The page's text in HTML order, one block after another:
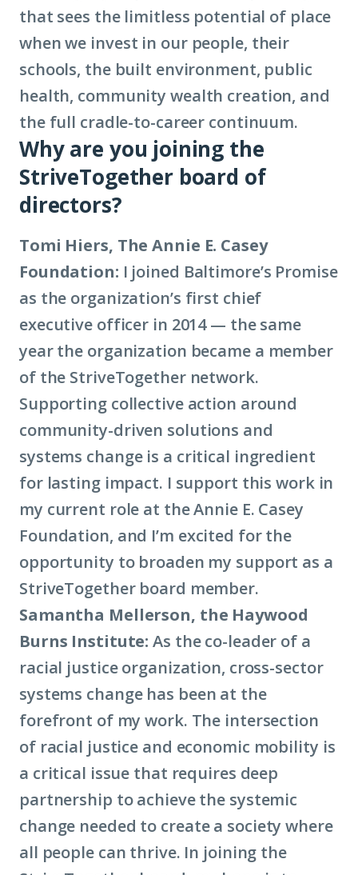
that sees the limitless potential of place
when we invest in our people, their
schools, the built environment, public
health, community wealth creation, and
the full cradle-to-career continuum.
Why are you joining the
StriveTogether board of
directors?
Tomi Hiers, The Annie E. Casey
Foundation: I joined Baltimore’s Promise
as the organization’s first chief
executive officer in 2014 — the same
year the organization became a member
of the StriveTogether network.
Supporting collective action around
community-driven solutions and
systems change is a critical ingredient
for lasting impact. I support this work in
my current role at the Annie E. Casey
Foundation, and I’m excited for the
opportunity to broaden my support as a
StriveTogether board member.
Samantha Mellerson, the Haywood
Burns Institute: As the co-leader of a
racial justice organization, cross-sector
systems change has been at the
forefront of my work. The intersection
of racial justice and economic mobility is
a critical issue that requires deep
partnership to achieve the systemic
change needed to create a society where
all people can thrive. In joining the